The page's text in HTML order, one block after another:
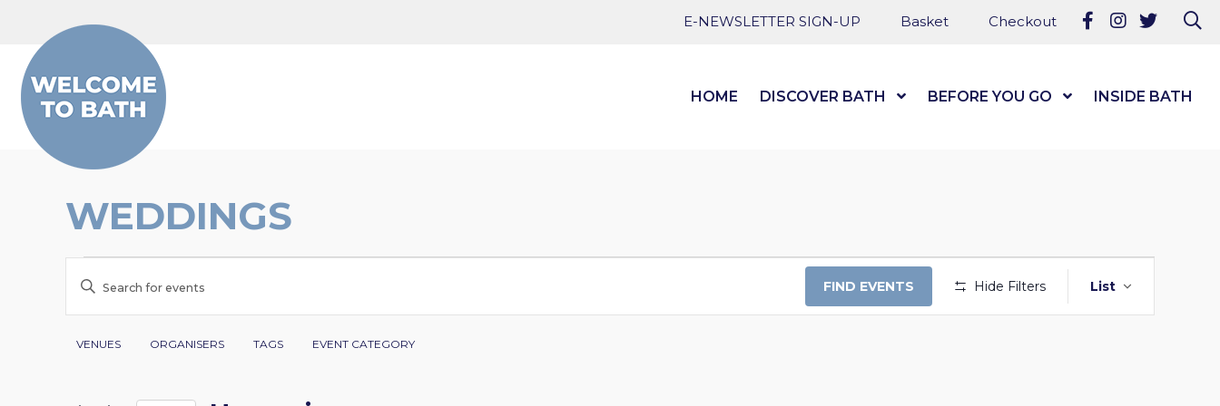
E-NEWSLETTER SIGN-UP Basket Checkout Follow us on
Follow us
Follow
HOME DISCOVER BATH Show Submenu Level 1
BEFORE YOU GO Show Submenu
INSIDE BATH
WEDDINGS
EVENTS
EVENTS
SEARCH
AND
VIEWS
Enter
Keyword.
Search
FIND EVENTS Hide Filters
VIEWS
List
Filters
Changing
VENUES ORGANISERS TAGS EVENT CATEGORY